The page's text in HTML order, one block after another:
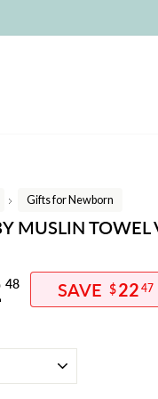
/
Gifts for Newborn
MUSLIN TOWEL
48 $22 47